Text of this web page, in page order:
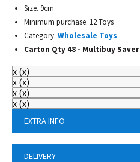
Size. 9cm
Minimum purchase. 12 Toys
Category. Wholesale Toys
Carton Qty 48 - Multibuy Saver
x (x)
x (x)
x (x)
x (x)
EXTRA INFO
DELIVERY